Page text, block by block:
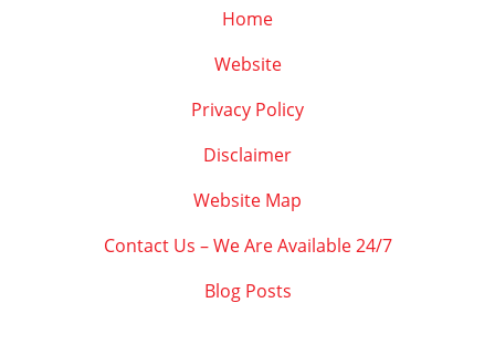
Home
Website
Privacy Policy
Disclaimer
Website Map
Contact Us – We Are Available 24/7
Blog Posts